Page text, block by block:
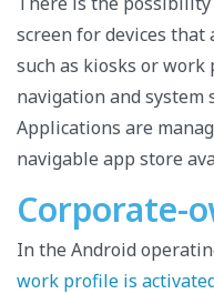
screen for devices that
such as kiosks or work
navigation and system
Applications are
navigable app store
Corporate-
In the Android
work profile is